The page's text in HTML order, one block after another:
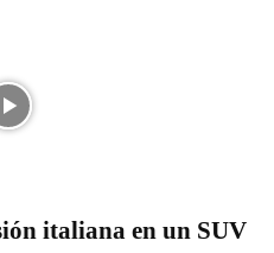
italiana en un SUV